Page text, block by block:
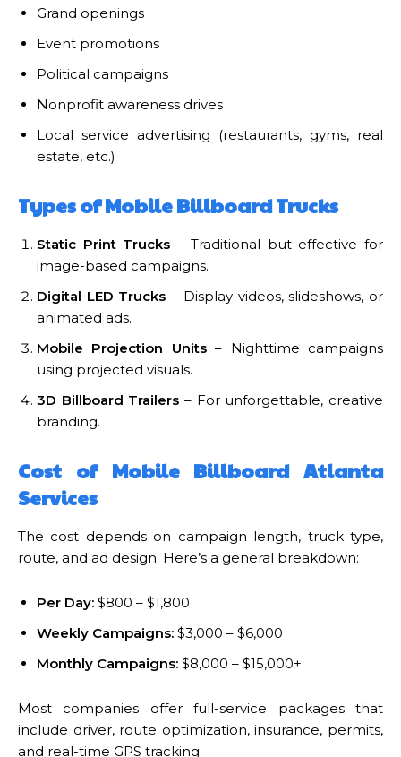
Grand openings
Event promotions
Political campaigns
Nonprofit awareness drives
Local service advertising (restaurants, gyms, real
estate, etc.)
Types of Mobile Billboard Trucks
Static Print Trucks – Traditional but effective for
image-based campaigns.
Digital LED Trucks – Display videos, slideshows, or
animated ads.
Mobile Projection Units– Nighttime campaigns
using projected visuals.
3D Billboard Trailers – For unforgettable, creative
branding.
Cost of Mobile Billboard Atlanta
Services
The cost depends on campaign length, truck type,
route, and ad design. Here’s a general breakdown:
Per Day: $800 – $1,800
Weekly Campaigns: $3,000 – $6,000
Monthly Campaigns: $8,000 – $15,000+
Most companies offer full-service packages that
include driver, route optimization, insurance, permits,
and real-time GPS tracking.